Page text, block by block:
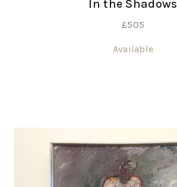
In the Shadows
£505
Available